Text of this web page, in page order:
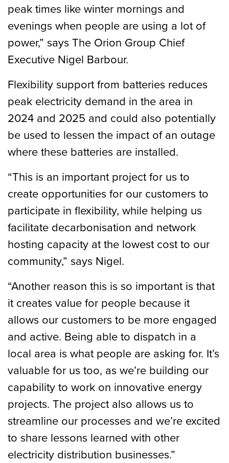
peak times like winter mornings and
evenings when people are using a lot of
power,” says The Orion Group Chief
Executive Nigel Barbour.
Flexibility support from batteries reduces
peak electricity demand in the area in
2024 and 2025 and could also potentially
be used to lessen the impact of an outage
where these batteries are installed.
“This is an important project for us to
create opportunities for our customers to
participate in flexibility, while helping us
facilitate decarbonisation and network
hosting capacity at the lowest cost to our
community,” says Nigel.
“Another reason this is so important is that
it creates value for people because it
allows our customers to be more engaged
and active. Being able to dispatch in a
local area is what people are asking for. It’s
valuable for us too, as we’re building our
capability to work on innovative energy
projects. The project also allows us to
streamline our processes and we’re excited
to share lessons learned with other
electricity distribution businesses.”